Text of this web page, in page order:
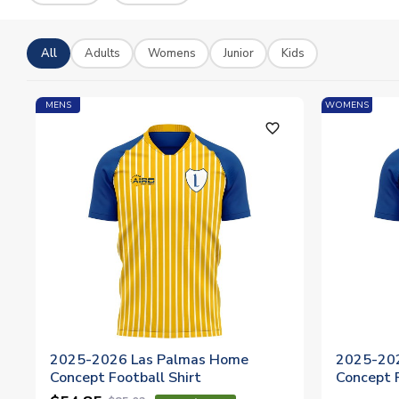
All Adults Womens Junior Kids
MENS
favorite_outline
2025-2026 Las Palmas Home
Concept Football Shirt
WOMENS
2025-
Concept